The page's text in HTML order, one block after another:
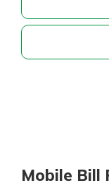
Mobile Bill